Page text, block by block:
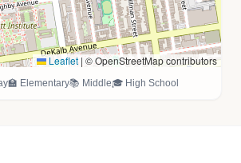
Leaflet | © OpenStreetMap contributors
🏫 Elementary📚 Middle🎓 High School